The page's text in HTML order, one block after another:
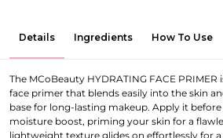
Details Ingredients How To Use
The MCoBeauty HYDRATING FACE
face primer that blends easily into the skin
base for long-lasting makeup. Apply it
moisture boost, priming your skin for a
lightweight texture glides on effortlessly for